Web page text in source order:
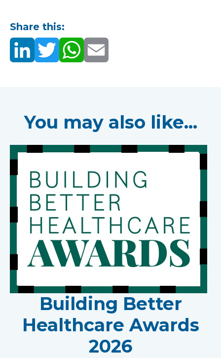
Share this:
You may also like...
Building Better
Healthcare Awards
2026